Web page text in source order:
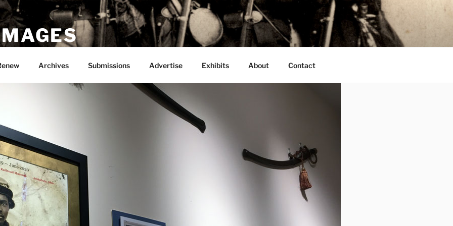
Archives Submissions Advertise Exhibits About Contact